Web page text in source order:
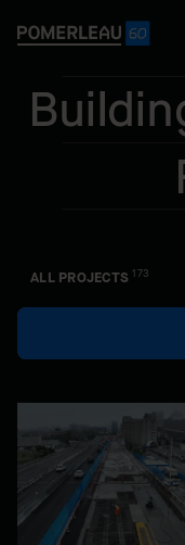
ALL PROJECTS 173
Civil &